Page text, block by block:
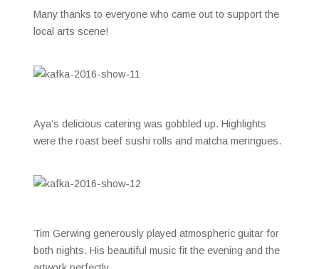
Many thanks to everyone who came out to support the
local arts scene!
Aya’s delicious catering was gobbled up. Highlights
were the roast beef sushi rolls and matcha meringues.
Tim Gerwing generously played atmospheric guitar for
both nights. His beautiful music fit the evening and the